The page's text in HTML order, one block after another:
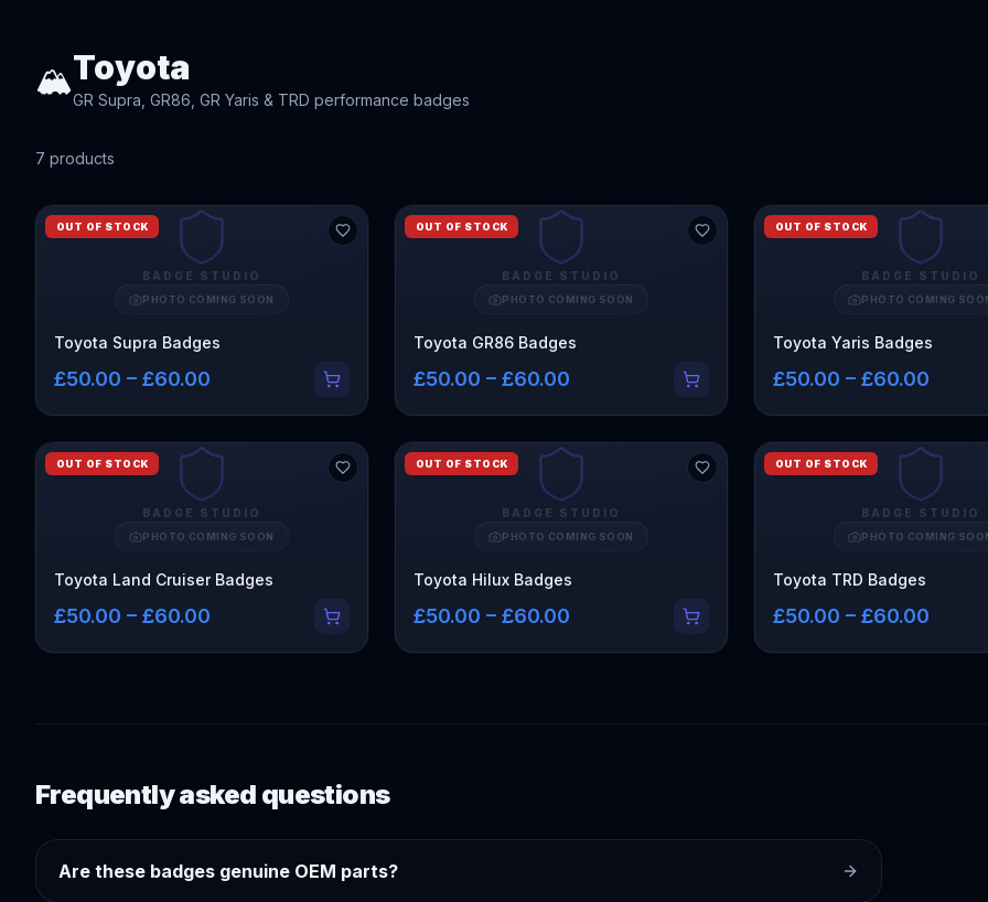
🏔️Toyota
GR Supra, GR86, GR Yaris & TRD performance badges
7 products
BADGE STUDIO
PHOTO COMING SOON
OUT OF STOCK
Toyota Supra Badges
£50.00 – £60.00
BADGE STUDIO
PHOTO COMING SOON
OUT OF STOCK
Toyota GR86 Badges
£50.00 – £60.00
BADGE STUDIO
PHOTO COMING
OUT OF STOCK
Toyota Yaris Badges
£50.00 – £60.00
BADGE STUDIO
PHOTO COMING SOON
OUT OF STOCK
Toyota Land Cruiser Badges
£50.00 – £60.00
BADGE STUDIO
PHOTO COMING SOON
OUT OF STOCK
Toyota Hilux Badges
£50.00 – £60.00
BADGE STUDIO
PHOTO COMING
OUT OF STOCK
Toyota TRD Badges
£50.00 – £60.00
Frequently asked questions
Are these badges genuine OEM parts?